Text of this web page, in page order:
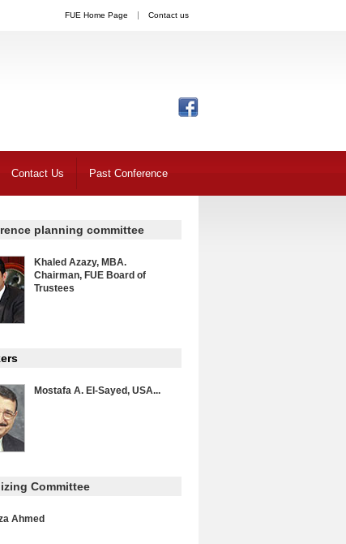
FUE Home Page Contact us
Contact Us Past Conference
planning committee
Khaled Azazy, MBA.
Chairman, FUE Board of
Trustees
Mostafa A. El-Sayed, USA...
Committee
Ahmed